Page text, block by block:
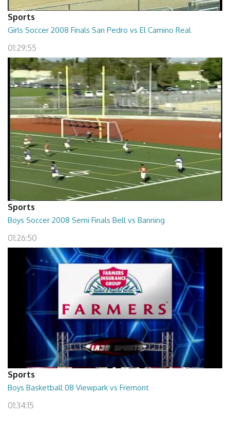
Sports
Girls Soccer 2008 Finals San Pedro vs El Camino Real
01:29:55
Sports
Boys Soccer 2008 Semi Finals Bell vs Banning
01:26:50
Sports
Boys Basketball 08 Viewpark vs Fremont
01:34:15